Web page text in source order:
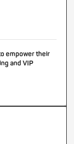
empower their
and VIP